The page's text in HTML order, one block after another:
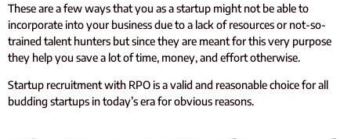
These are a few ways that you as a startup might not be able to
incorporate into your business due to a lack of resources or not-so-
trained talent hunters but since they are meant for this very purpose
they help you save a lot of time, money, and effort otherwise.
Startup recruitment with RPO is a valid and reasonable choice for all
budding startups in today’s era for obvious reasons.